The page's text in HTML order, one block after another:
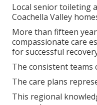
Local senior toileting
Coachella Valley
More than fifteen
compassionate care
for successful
The consistent
The care plans
This regional